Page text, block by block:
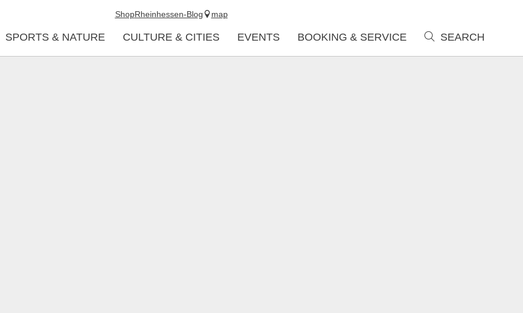
SPORTS & NATURE CULTURE & CITIES EVENTS BOOKING & SERVICE SEARCH
ShopRheinhessen-Blog map